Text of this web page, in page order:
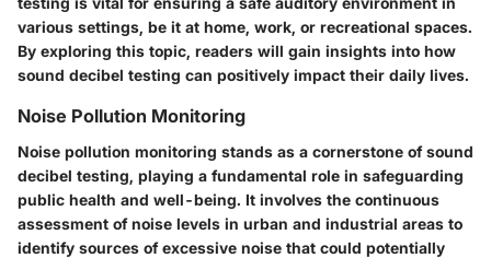
various settings, be it at home, work, or recreational spaces.
By exploring this topic, readers will gain insights into how
sound decibel testing can positively impact their daily lives.
Noise Pollution Monitoring
Noise pollution monitoring stands as a cornerstone of sound
decibel testing, playing a fundamental role in safeguarding
public health and well-being. It involves the continuous
assessment of noise levels in urban and industrial areas to
identify sources of excessive noise that could potentially